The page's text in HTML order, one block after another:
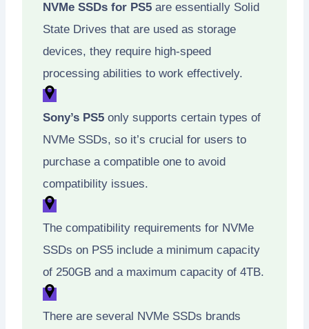
NVMe SSDs for PS5 are essentially Solid
State Drives that are used as storage
devices, they require high-speed
processing abilities to work effectively.
Sony’s PS5 only supports certain types of
NVMe SSDs, so it’s crucial for users to
purchase a compatible one to avoid
compatibility issues.
The compatibility requirements for NVMe
SSDs on PS5 include a minimum capacity
of 250GB and a maximum capacity of 4TB.
There are several NVMe SSDs brands